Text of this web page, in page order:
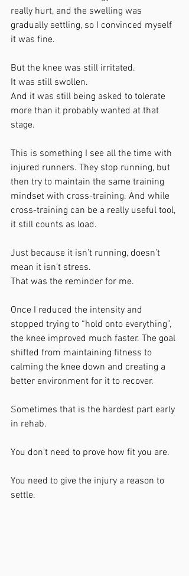
really hurt, and the swelling was
gradually settling, so I convinced myself
it was fine.
But the knee was still irritated.
It was still swollen.
And it was still being asked to tolerate
more than it probably wanted at that
stage.
This is something I see all the time with
injured runners. They stop running, but
then try to maintain the same training
mindset with cross-training. And while
cross-training can be a really useful tool,
it still counts as load.
Just because it isn’t running, doesn’t
mean it isn’t stress.
That was the reminder for me.
Once I reduced the intensity and
stopped trying to “hold onto everything”,
the knee improved much faster. The goal
shifted from maintaining fitness to
calming the knee down and creating a
better environment for it to recover.
Sometimes that is the hardest part early
in rehab.
You don’t need to prove how fit you are.
You need to give the injury a reason to
settle.